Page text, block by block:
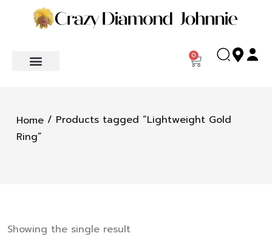
0
Home / Products tagged “Lightweight Gold
Ring”
Showing the single result